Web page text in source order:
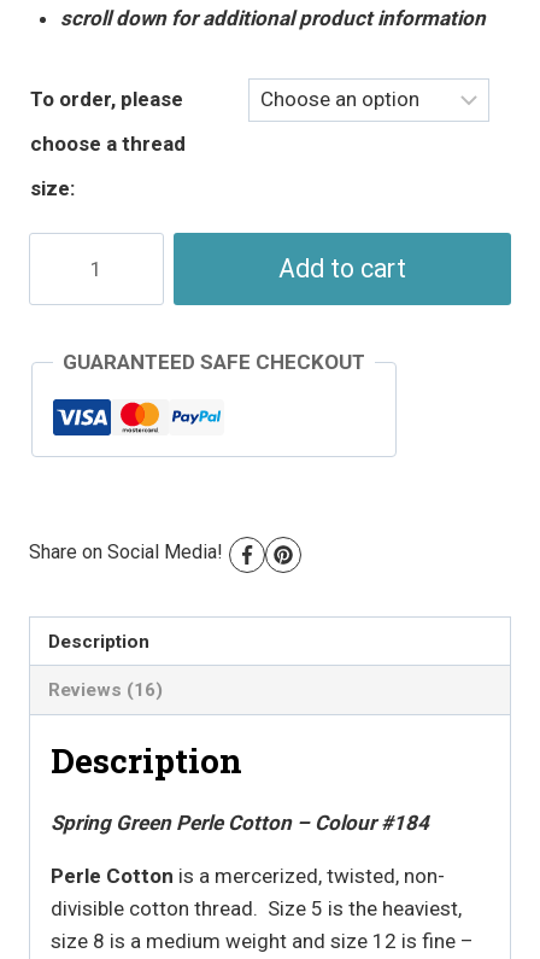
scroll down for additional product information
To order, please
choose a thread
size:
Perle
Colour
#184
Add to cart
GUARANTEED SAFE CHECKOUT
Share on Social Media!
Description
Reviews (16)
Description
Spring Green Perle Cotton – Colour #184
Perle Cotton is a mercerized, twisted, non-
divisible cotton thread. Size 5 is the heaviest,
size 8 is a medium weight and size 12 is fine –